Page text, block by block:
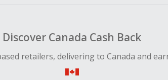
Discover Canada Cash Back
retailers, delivering to Canada and